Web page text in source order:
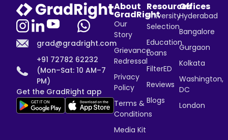
grad@gradright.com
+91 72782 62232
(Mon–Sat: 10 AM–7
PM)
Get the GradRight app
About
GradRight
Our
Story
Grievance
Redressal
Privacy
Policy
Terms &
Conditions
Media Kit
Resources
University
Selection
Education
Loans
FilterED
Reviews
Blogs
Offices
Hyderabad
Bangalore
Gurgaon
Kolkata
Washington,
DC
London